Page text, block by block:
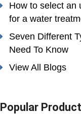
How to select an
for a water
Seven Different
Need To Know
View All Blogs
Popular